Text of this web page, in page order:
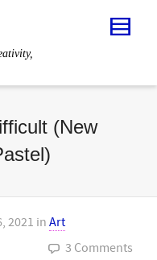
(New
2021 in Art
3 Comments